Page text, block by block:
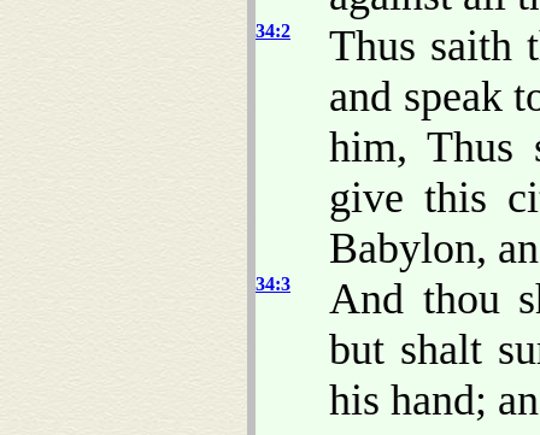
34:2
Thus saith
and speak
him, Thus
give this
Babylon,
34:3
And thou
but shalt
his hand;